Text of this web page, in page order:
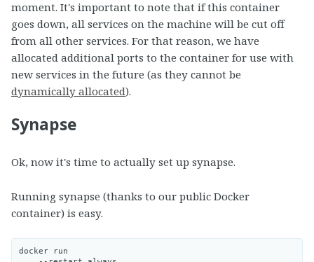
moment. It's important to note that if this container
goes down, all services on the machine will be cut off
from all other services. For that reason, we have
allocated additional ports to the container for use with
new services in the future (as they cannot be
dynamically allocated).
Synapse
Ok, now it's time to actually set up synapse.
Running synapse (thanks to our public Docker
container) is easy.
docker run